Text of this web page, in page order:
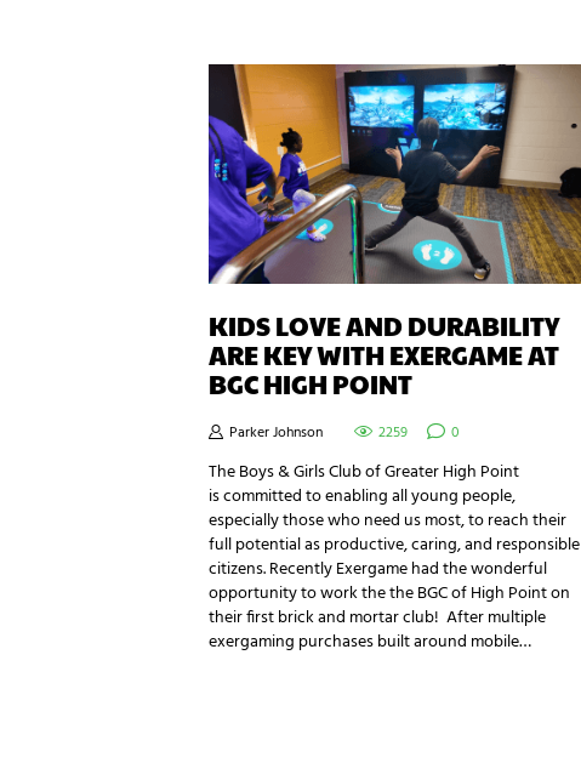
KIDS LOVE AND DURABILITY
ARE KEY WITH EXERGAME AT
BGC HIGH POINT
Parker Johnson 2259 0
The Boys & Girls Club of Greater High Point
is committed to enabling all young people,
especially those who need us most, to reach their
full potential as productive, caring, and responsible
citizens. Recently Exergame had the wonderful
opportunity to work the the BGC of High Point on
their first brick and mortar club! After multiple
exergaming purchases built around mobile…